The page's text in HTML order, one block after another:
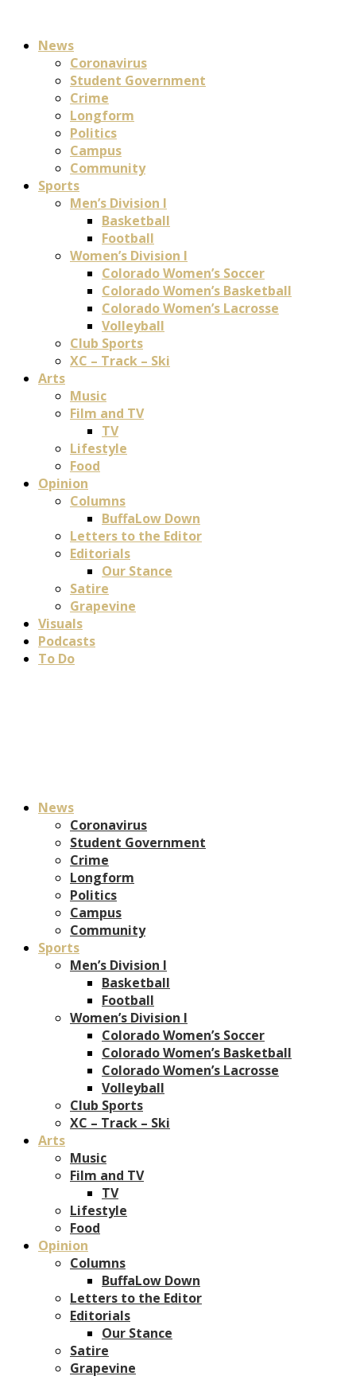
News
Coronavirus
Student Government
Crime
Longform
Politics
Campus
Community
Sports
Men’s Division I
Basketball
Football
Women’s Division I
Colorado Women’s Soccer
Colorado Women’s Basketball
Colorado Women’s Lacrosse
Volleyball
Club Sports
XC – Track – Ski
Arts
Music
Film and TV
TV
Lifestyle
Food
Opinion
Columns
BuffaLow Down
Letters to the Editor
Editorials
Our Stance
Satire
Grapevine
Visuals
Podcasts
To Do
News
Coronavirus
Student Government
Crime
Longform
Politics
Campus
Community
Sports
Men’s Division I
Basketball
Football
Women’s Division I
Colorado Women’s Soccer
Colorado Women’s Basketball
Colorado Women’s Lacrosse
Volleyball
Club Sports
XC – Track – Ski
Arts
Music
Film and TV
TV
Lifestyle
Food
Opinion
Columns
BuffaLow Down
Letters to the Editor
Editorials
Our Stance
Satire
Grapevine